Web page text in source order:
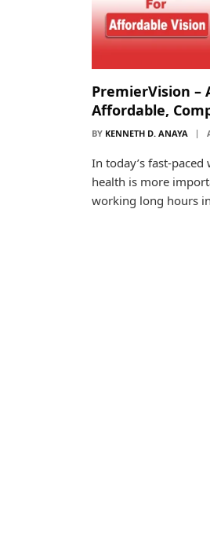
PremierVision –
Affordable,
BY KENNETH D. ANAYA
In today’s fast-
health is more
working long hours